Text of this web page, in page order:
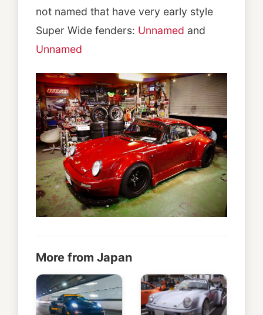
not named that have very early style
Super Wide fenders: Unnamed and
Unnamed
More from Japan